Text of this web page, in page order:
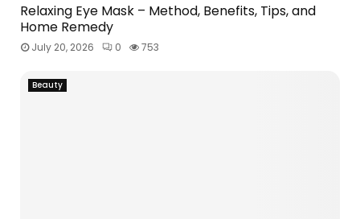
Relaxing Eye Mask – Method, Benefits, Tips, and
Home Remedy
July 20, 2026 0 753
Beauty